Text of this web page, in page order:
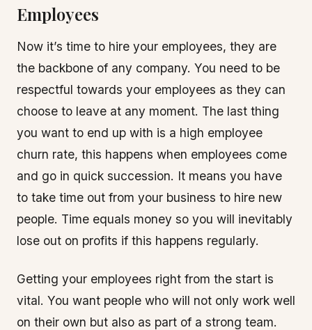
Employees
Now it’s time to hire your employees, they are
the backbone of any company. You need to be
respectful towards your employees as they can
choose to leave at any moment. The last thing
you want to end up with is a high employee
churn rate, this happens when employees come
and go in quick succession. It means you have
to take time out from your business to hire new
people. Time equals money so you will inevitably
lose out on profits if this happens regularly.
Getting your employees right from the start is
vital. You want people who will not only work well
on their own but also as part of a strong team.